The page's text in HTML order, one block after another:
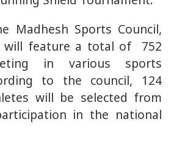
Madhesh Sports Council,
will feature a total of 752
in various sports
to the council, 124
will be selected from
in the national